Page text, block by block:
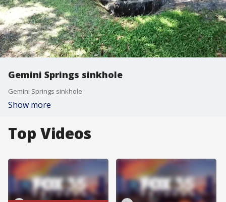
Gemini Springs sinkhole
Gemini Springs sinkhole
Show more
Top Videos